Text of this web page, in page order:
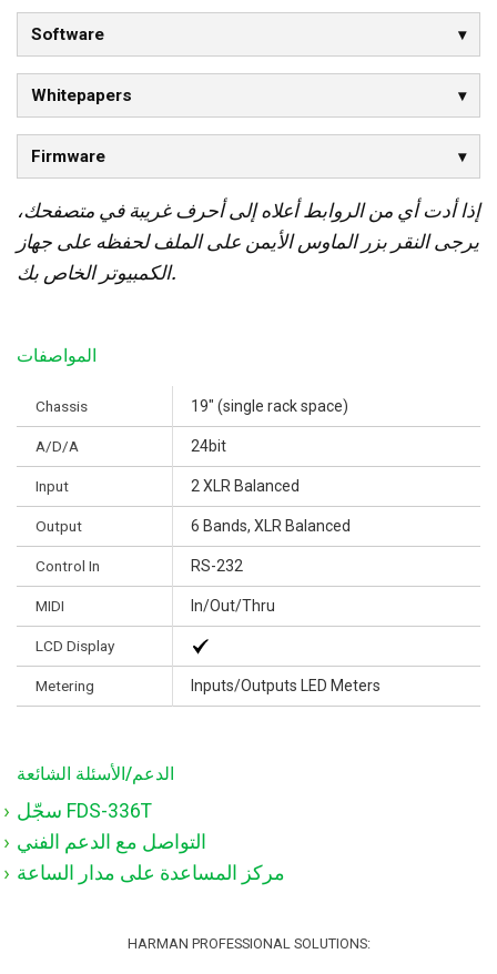
Software
Whitepapers
Firmware
إذا أدت أي من الروابط أعلاه إلى أحرف غريبة في متصفحك،
يرجى النقر بزر الماوس الأيمن على الملف لحفظه على جهاز
الكمبيوتر الخاص بك.
المواصفات
Chassis 19" (single rack space)
A/D/A 24bit
Input 2 XLR Balanced
Output 6 Bands, XLR Balanced
Control In RS-232
MIDI In/Out/Thru
LCD Display
Metering Inputs/Outputs LED Meters
الدعم/الأسئلة الشائعة
سجّل FDS-336T
التواصل مع الدعم الفني
مركز المساعدة على مدار الساعة
HARMAN PROFESSIONAL SOLUTIONS: